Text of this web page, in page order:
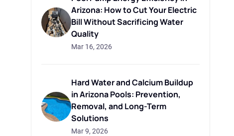
Arizona: How to Cut Your Electric
Bill Without Sacrificing Water
Quality
Mar 16, 2026
Hard Water and Calcium Buildup
in Arizona Pools: Prevention,
Removal, and Long-Term
Solutions
Mar 9, 2026